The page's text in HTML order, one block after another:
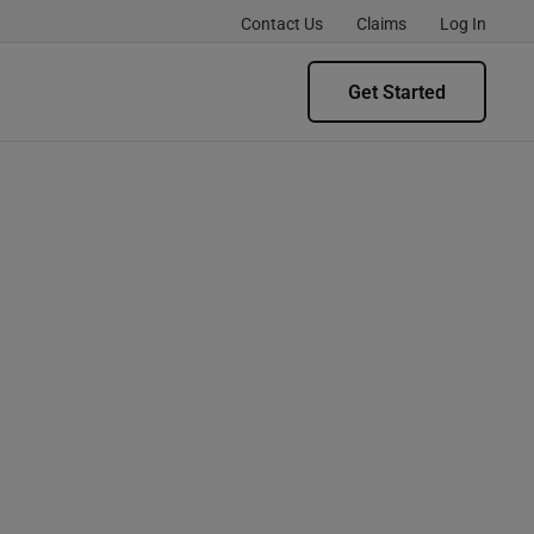
Contact Us Claims Log In
Get Started